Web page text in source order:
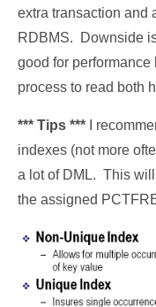
extra transaction and
RDBMS. Downside
good for
process to read both
*** Tips *** I
indexes (not more
a lot of DML. This
the assigned